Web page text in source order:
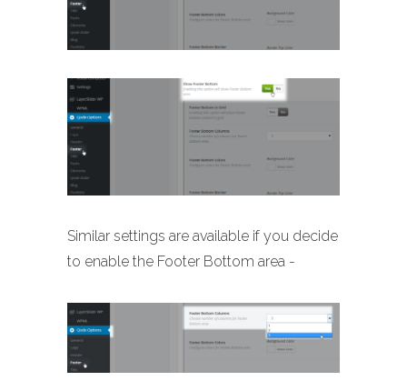
Similar settings are available if you decide
to enable the Footer Bottom area -